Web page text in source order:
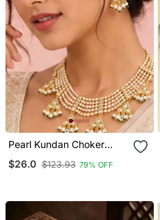
Pearl Kundan Choker
| Gold Plated Wedding &
$26.0 $123.93 79% OFF